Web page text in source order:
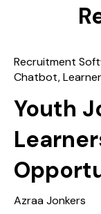
Recruitment
Chatbot,
Youth
Azraa Jonkers